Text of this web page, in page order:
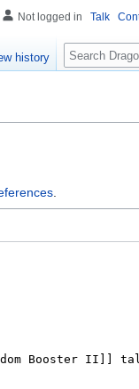
Not logged in Talk
history Search